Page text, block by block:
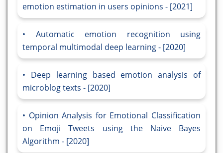
emotion estimation in users opinions - [2021]
Automatic emotion recognition using
temporal multimodal deep learning - [2020]
Deep learning based emotion analysis of
microblog texts - [2020]
Opinion Analysis for Emotional Classification
on Emoji Tweets using the Naive Bayes
Algorithm - [2020]